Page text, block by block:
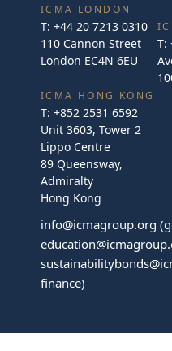
ICMA LONDON
T: +44 20 7213 0310
110 Cannon Street
London EC4N 6EU
T:
ICMA HONG KONG
T: +852 2531 6592
Unit 3603, Tower 2
Lippo Centre
89 Queensway,
Admiralty
Hong Kong
info@icmagroup.org
finance)